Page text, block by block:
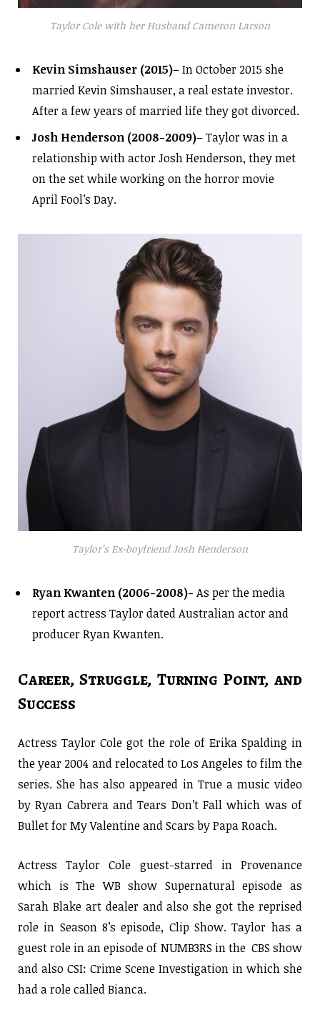
Taylor Cole with her Husband Cameron Larson
Kevin Simshauser (2015)– In October 2015 she
married Kevin Simshauser, a real estate investor.
After a few years of married life they got divorced.
Josh Henderson (2008-2009)– Taylor was in a
relationship with actor Josh Henderson, they met
on the set while working on the horror movie
April Fool’s Day.
Taylor’s Ex-boyfriend Josh Henderson
Ryan Kwanten (2006-2008)- As per the media
report actress Taylor dated Australian actor and
producer Ryan Kwanten.
Career, Struggle, Turning Point, and
Success
Actress Taylor Cole got the role of Erika Spalding in
the year 2004 and relocated to Los Angeles to film the
series. She has also appeared in True a music video
by Ryan Cabrera and Tears Don’t Fall which was of
Bullet for My Valentine and Scars by Papa Roach.
Actress Taylor Cole guest-starred in Provenance
which is The WB show Supernatural episode as
Sarah Blake art dealer and also she got the reprised
role in Season 8’s episode, Clip Show. Taylor has a
guest role in an episode of NUMB3RS in the CBS show
and also CSI: Crime Scene Investigation in which she
had a role called Bianca.